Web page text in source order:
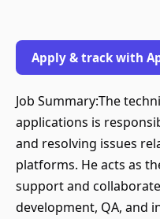
Apply & track with
Job Summary:The
applications is
and resolving issues
platforms. He acts as
support and
development, QA, and